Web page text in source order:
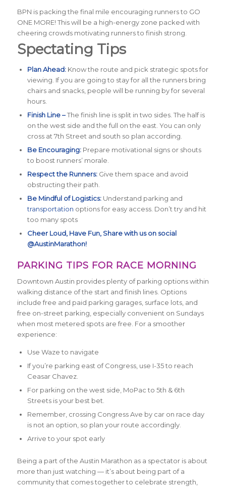
BPN is packing the final mile encouraging runners to GO
ONE MORE! This will be a high-energy zone packed with
cheering crowds motivating runners to finish strong.
Spectating Tips
Plan Ahead:Know the route and pick strategic spots for
viewing. If you are going to stay for all the runners bring
chairs and snacks, people will be running by for several
hours.
Finish Line –The finish line is split in two sides. The half is
on the west side and the full on the east. You can only
cross at 7th Street and south so plan according.
Be Encouraging:Prepare motivational signs or shouts
to boost runners’ morale.
Respect the Runners:Give them space and avoid
obstructing their path.
Be Mindful of Logistics:Understand parking and
transportation options for easy access. Don’t try and hit
too many spots
Cheer Loud, Have Fun, Share with us on social
@AustinMarathon!
PARKING TIPS FOR RACE MORNING
Downtown Austin provides plenty of parking options within
walking distance of the start and finish lines. Options
include free and paid parking garages, surface lots, and
free on-street parking, especially convenient on Sundays
when most metered spots are free. For a smoother
experience:
Use Waze to navigate
If you’re parking east of Congress, use I-35 to reach
Ceasar Chavez.
For parking on the west side, MoPac to 5th & 6th
Streets is your best bet.
Remember, crossing Congress Ave by car on race day
is not an option, so plan your route accordingly.
Arrive to your spot early
Being a part of the Austin Marathon as a spectator is about
more than just watching — it’s about being part of a
community that comes together to celebrate strength,